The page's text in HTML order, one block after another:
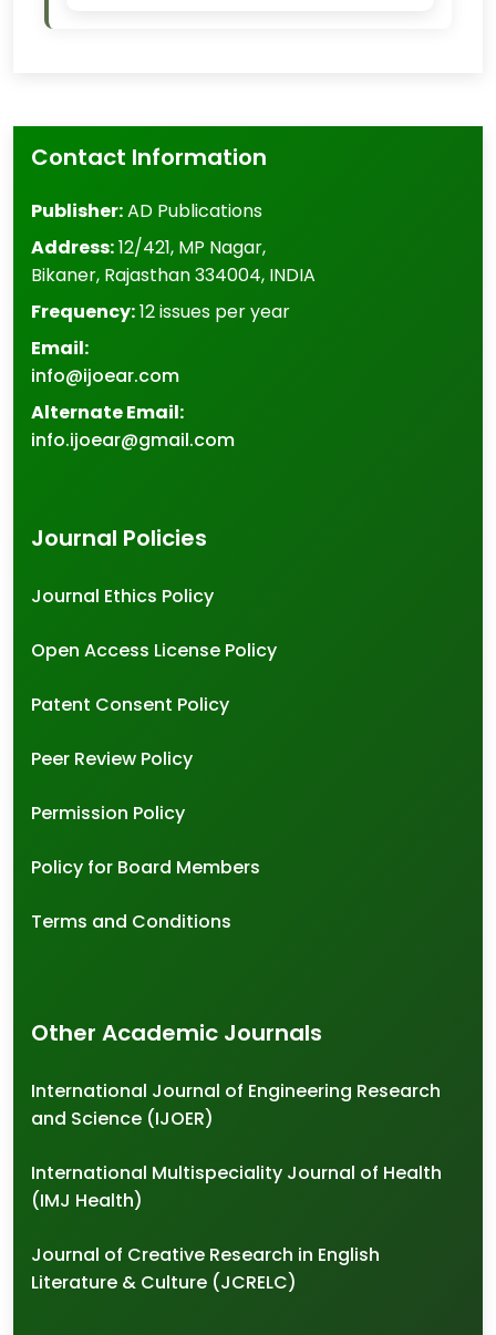
Contact Information
Publisher:AD Publications
Address:12/421, MP Nagar,
Bikaner, Rajasthan334004, INDIA
Frequency:12 issues per year
Email:
info@ijoear.com
Alternate Email:
info.ijoear@gmail.com
Journal Policies
Journal Ethics Policy
Open Access License Policy
Patent Consent Policy
Peer Review Policy
Permission Policy
Policy for Board Members
Terms and Conditions
Other Academic Journals
International Journal of Engineering Research
and Science (IJOER)
International Multispeciality Journal of Health
(IMJ Health)
Journal of Creative Research in English
Literature & Culture (JCRELC)